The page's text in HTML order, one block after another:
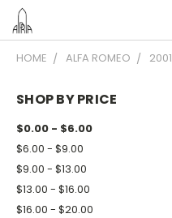
HOME ALFA ROMEO 2001
SHOP BY PRICE
$0.00 - $6.00
$6.00 - $9.00
$9.00 - $13.00
$13.00 - $16.00
$16.00 - $20.00